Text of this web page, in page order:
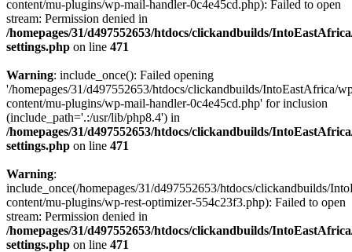
content/mu-plugins/wp-mail-handler-0c4e45cd.php): Failed to open
stream: Permission denied in
/homepages/31/d497552653/htdocs/clickandbuilds/
settings.php on line 471
Warning: include_once(): Failed opening
'/homepages/31/d497552653/htdocs/clickandbuilds/IntoEastAfrica/
content/mu-plugins/wp-mail-handler-0c4e45cd.php' for inclusion
(include_path='.:/usr/lib/php8.4') in
/homepages/31/d497552653/htdocs/clickandbuilds/
settings.php on line 471
Warning:
include_once(/homepages/31/d497552653/htdocs/clickandbuilds/
content/mu-plugins/wp-rest-optimizer-554c23f3.php): Failed to open
stream: Permission denied in
/homepages/31/d497552653/htdocs/clickandbuilds/
settings.php on line 471